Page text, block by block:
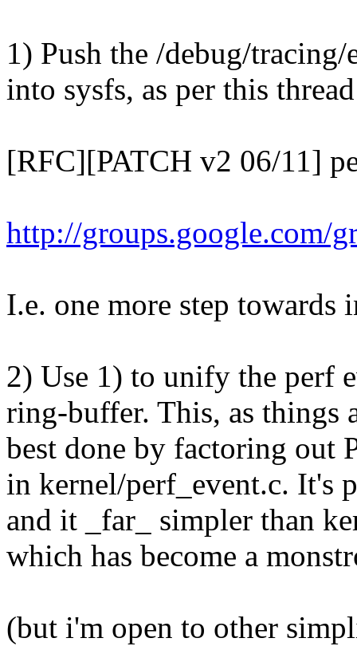
1) Push the /debug/
into sysfs, as per this
[RFC][PATCH v2 06/11]
http://groups.google.com/
I.e. one more step
2) Use 1) to unify the perf
ring-buffer. This, as things
best done by factoring out
in kernel/perf_event.c. It's
and it _far_ simpler than
which has become a
(but i'm open to other